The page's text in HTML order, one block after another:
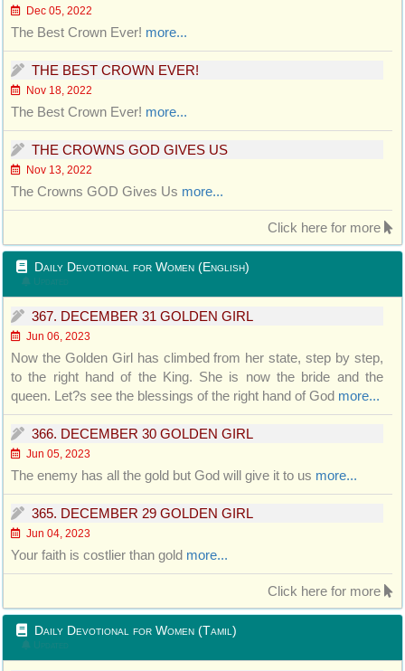
Dec 05, 2022
The Best Crown Ever! more...
THE BEST CROWN EVER!
Nov 18, 2022
The Best Crown Ever! more...
THE CROWNS GOD GIVES US
Nov 13, 2022
The Crowns GOD Gives Us more...
Click here for more
Daily Devotional for Women (English)
Updated
367. DECEMBER 31 GOLDEN GIRL
Jun 06, 2023
Now the Golden Girl has climbed from her state, step by step,
to the right hand of the King. She is now the bride and the
queen. Let?s see the blessings of the right hand of God more...
366. DECEMBER 30 GOLDEN GIRL
Jun 05, 2023
The enemy has all the gold but God will give it to us more...
365. DECEMBER 29 GOLDEN GIRL
Jun 04, 2023
Your faith is costlier than gold more...
Click here for more
Daily Devotional for Women (Tamil)
Updated